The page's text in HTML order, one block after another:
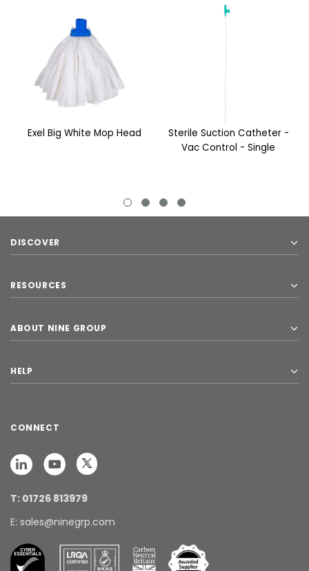
Exel Big White Mop Head
Sterile Suction Catheter -
Vac Control - Single
DISCOVER
RESOURCES
ABOUT NINE GROUP
HELP
CONNECT
T: 01726 813979
E: sales@ninegrp.com